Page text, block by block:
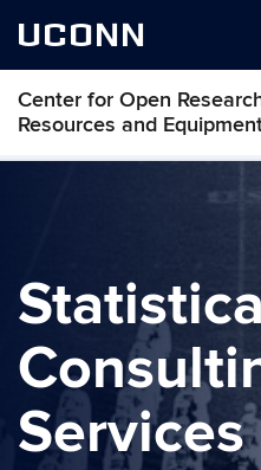
UCONN
Center for Open
Resources and
Skip
Services